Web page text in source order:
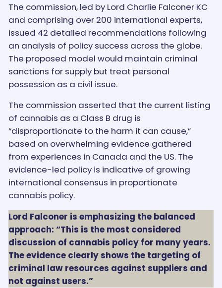
The commission, led by Lord Charlie Falconer KC
and comprising over 200 international experts,
issued 42 detailed recommendations following
an analysis of policy success across the globe.
The proposed model would maintain criminal
sanctions for supply but treat personal
possession as a civil issue.
The commission asserted that the current listing
of cannabis as a Class B drug is
“disproportionate to the harm it can cause,”
based on overwhelming evidence gathered
from experiences in Canada and the US. The
evidence-led policy is indicative of growing
international consensus in proportionate
cannabis policy.
Lord Falconer is emphasizing the balanced
approach: “This is the most considered
discussion of cannabis policy for many years.
The evidence clearly shows the targeting of
criminal law resources against suppliers and
not against users.”